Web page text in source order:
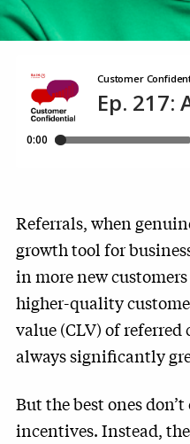
Referrals, when
growth tool for
in more new
higher-quality
value (CLV) of
always significantly
But the best ones
incentives. Instead,